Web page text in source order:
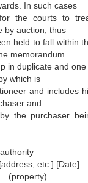
In such cases
the courts to
by auction; thus
held to fall within
memorandum
in duplicate and
which is
and includes
and
the purchaser
etc.] [Date]